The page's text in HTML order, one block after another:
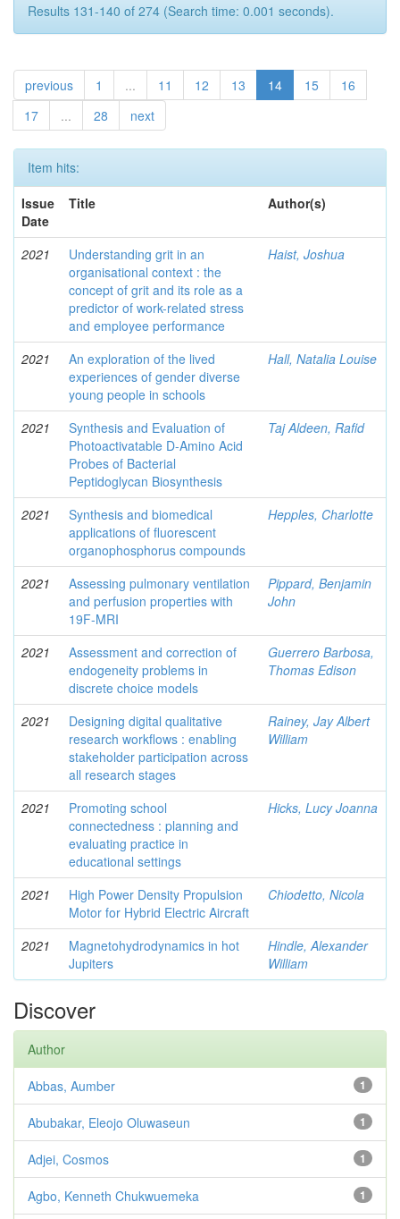
Results 131-140 of 274 (Search time: 0.001 seconds).
previous 1 ... 11 12 13 14 15
16
17
... 28 next
Item hits:
Issue
Date
Title Author(s)
2021
Understanding grit in an
organisational context : the
concept of grit and its role as a
predictor of work-related stress
and employee performance
Haist, Joshua
2021
An exploration of the lived
experiences of gender diverse
young people in schools
Hall, Natalia Louise
2021
Synthesis and Evaluation of
Photoactivatable D-Amino Acid
Probes of Bacterial
Peptidoglycan Biosynthesis
Taj Aldeen, Rafid
2021
Synthesis and biomedical
applications of fluorescent
organophosphorus compounds
Hepples, Charlotte
2021
Assessing pulmonary ventilation
and perfusion properties with
19F-MRI
Pippard, Benjamin
John
2021
Assessment and correction of
endogeneity problems in
discrete choice models
Guerrero Barbosa,
Thomas Edison
2021
Designing digital qualitative
research workflows : enabling
stakeholder participation across
all research stages
Rainey, Jay Albert
William
2021
Promoting school
connectedness : planning and
evaluating practice in
educational settings
Hicks, Lucy Joanna
2021
High Power Density Propulsion
Motor for Hybrid Electric Aircraft
Chiodetto, Nicola
2021
Magnetohydrodynamics in hot
Jupiters
Hindle, Alexander
William
Discover
Author
1
Abbas, Aumber
1
Abubakar, Eleojo Oluwaseun
1
Adjei, Cosmos
1
Agbo, Kenneth Chukwuemeka